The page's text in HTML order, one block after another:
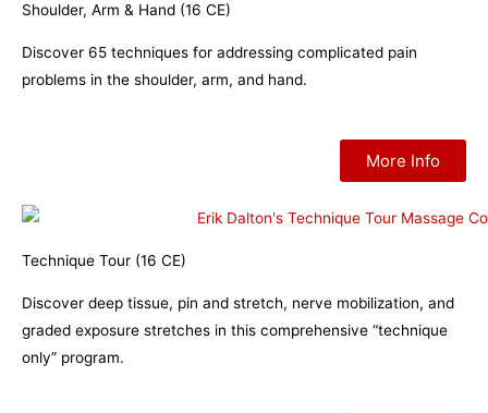
Shoulder, Arm & Hand (16 CE)
Discover 65 techniques for addressing complicated pain
problems in the shoulder, arm, and hand.
More Info
Technique Tour (16 CE)
Discover deep tissue, pin and stretch, nerve mobilization, and
graded exposure stretches in this comprehensive “technique
only” program.